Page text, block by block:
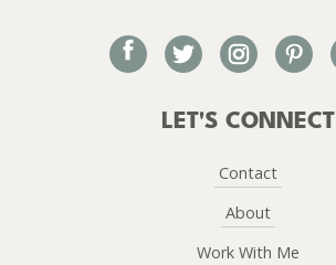
facebook
LET'S CONNECT
Contact
About
Work With Me